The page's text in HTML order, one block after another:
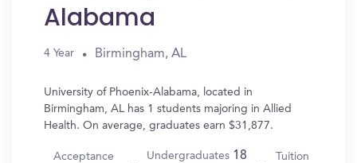
Alabama
4 Year Birmingham, AL
University of Phoenix-Alabama, located in
Birmingham, AL has 1 students majoring in Allied
Health. On average, graduates earn $31,877.
Acceptance
Undergraduates 18
Tuition